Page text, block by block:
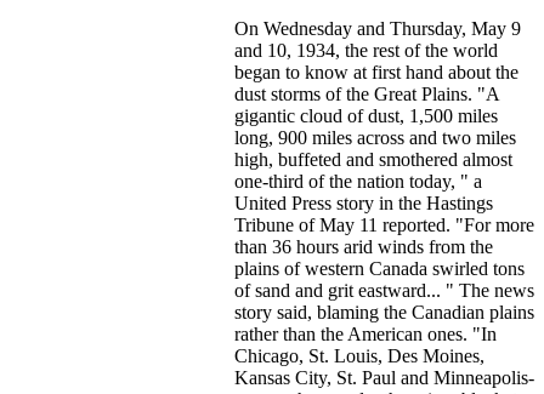
On Wednesday and Thursday, May 9
and 10, 1934, the rest of the world
began to know at first hand about the
dust storms of the Great Plains. "A
gigantic cloud of dust, 1,500 miles
long, 900 miles across and two miles
high, buffeted and smothered almost
one-third of the nation today, " a
United Press story in the Hastings
Tribune of May 11 reported. "For more
than 36 hours arid winds from the
plains of western Canada swirled tons
of sand and grit eastward... " The news
story said, blaming the Canadian plains
rather than the American ones. "In
Chicago, St. Louis, Des Moines,
Kansas City, St. Paul and Minneapolis-